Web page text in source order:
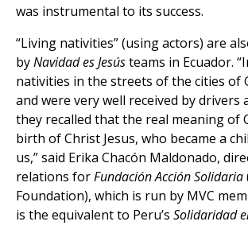
was instrumental to its success.
“Living nativities” (using actors) are
byNavidad es Jesústeams in Ecuador.
nativities in the streets of the cities of
and were very well received by drivers
they recalled that the real meaning of
birth of Christ Jesus, who became a
us,” said Erika Chacón Maldonado,
relations forFundación Acción Solidaria
Foundation), which is run by MVC
is the equivalent to Peru’s Solidaridad